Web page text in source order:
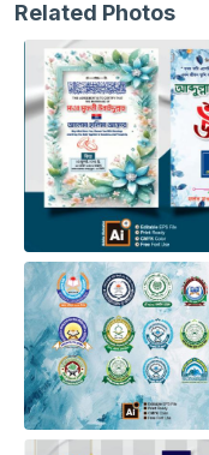
Related Photos